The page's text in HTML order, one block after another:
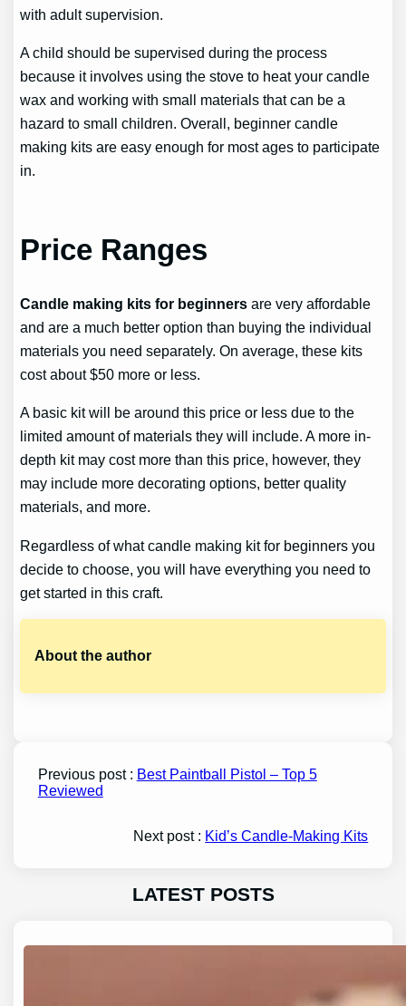
with adult supervision.
A child should be supervised during the process
because it involves using the stove to heat your candle
wax and working with small materials that can be a
hazard to small children. Overall, beginner candle
making kits are easy enough for most ages to participate
in.
Price Ranges
Candle making kits for beginners are very affordable
and are a much better option than buying the individual
materials you need separately. On average, these kits
cost about $50 more or less.
A basic kit will be around this price or less due to the
limited amount of materials they will include. A more in-
depth kit may cost more than this price, however, they
may include more decorating options, better quality
materials, and more.
Regardless of what candle making kit for beginners you
decide to choose, you will have everything you need to
get started in this craft.
About the author
Previous post : Best Paintball Pistol – Top 5
Reviewed
Next post : Kid’s Candle-Making Kits
LATEST POSTS